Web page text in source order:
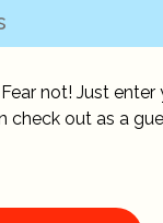
not! Just enter
check out as a